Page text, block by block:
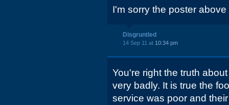
I'm sorry the poster
Disgruntled
14 Sep 11 at 10:34 pm
You're right the truth
very badly. It is true the
service was poor and